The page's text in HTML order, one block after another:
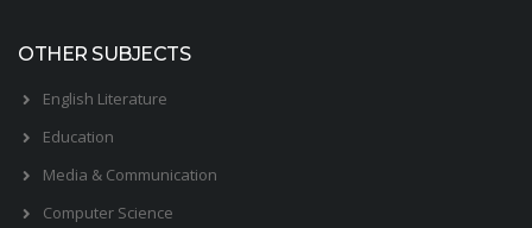
OTHER SUBJECTS
English Literature
Education
Media & Communication
Computer Science